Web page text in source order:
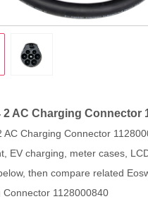
2 AC Charging Connector
AC Charging Connector
EV charging, meter cases,
then compare related
Connector 1128000840